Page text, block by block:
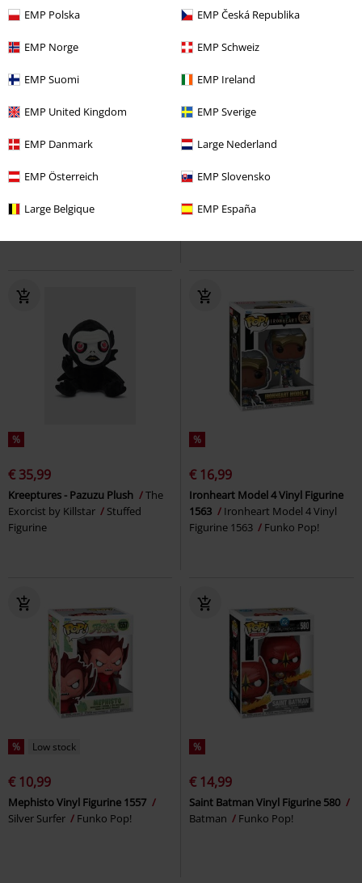
EMP Polska EMP Česká Republika
EMP Norge EMP Schweiz
EMP Suomi EMP Ireland
EMP United Kingdom EMP Sverige
EMP Danmark Large Nederland
EMP Österreich EMP Slovensko
Large Belgique EMP España
€ 10,99
Ironheart Model 5 Vinyl Figurine
1564
Ironheart Model 4 Vinyl
Figurine 1563
€ 10,99
Lu Vinyl Figurine 2061
Sakamoto Days
%
€ 35,99
Kreeptures - Pazuzu Plush
The
Exorcist by Killstar
Stuffed
Figurine
%
€ 16,99
Ironheart Model 4 Vinyl Figurine
1563
Ironheart Model 4 Vinyl
Figurine 1563
Funko Pop!
% Low stock
€ 10,99
Mephisto Vinyl Figurine 1557
Silver Surfer
Funko Pop!
%
€ 14,99
Saint Batman Vinyl Figurine 580
Batman
Funko Pop!